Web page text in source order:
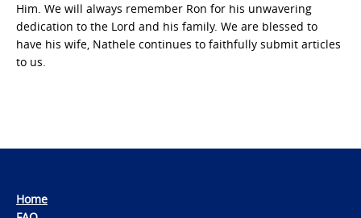
Him. We will always remember Ron for his unwavering
dedication to the Lord and his family. We are blessed to
have his wife, Nathele continues to faithfully submit articles
to us.
Home